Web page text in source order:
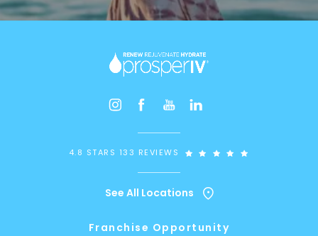
4.8 STARS 133 REVIEWS
See All Locations
Franchise Opportunity